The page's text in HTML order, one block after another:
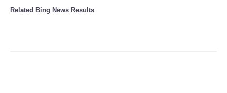
Related Bing News Results